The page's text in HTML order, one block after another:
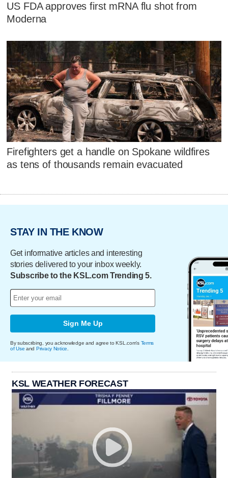
US FDA approves first mRNA flu shot from
Moderna
Firefighters get a handle on Spokane wildfires
as tens of thousands remain evacuated
STAY IN THE KNOW
Get informative articles and interesting
stories delivered to your inbox weekly.
Subscribe to the KSL.com Trending 5.
Sign Me Up
By subscribing, you acknowledge and agree to KSL.com's Terms
of Use and Privacy Notice
KSL WEATHER FORECAST